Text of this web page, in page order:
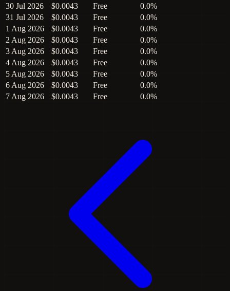
30 Jul 2026
$0.0043 Free
0.0%
31 Jul 2026
$0.0043 Free
0.0%
1 Aug 2026
$0.0043 Free
0.0%
2 Aug 2026
$0.0043 Free
0.0%
3 Aug 2026
$0.0043 Free
0.0%
4 Aug 2026
$0.0043 Free
0.0%
5 Aug 2026
$0.0043 Free
0.0%
6 Aug 2026
$0.0043 Free
0.0%
7 Aug 2026
$0.0043 Free 0.0%